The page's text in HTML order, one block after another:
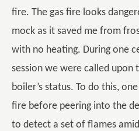
fire. The gas fire looks
mock as it saved me from
with no heating. During one
session we were called
boiler’s status. To do this,
fire before peering into the
to detect a set of flames